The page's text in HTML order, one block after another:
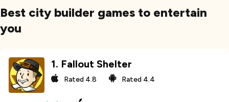
Best city builder games to entertain
you
1. Fallout Shelter
Rated 4.8 Rated 4.4